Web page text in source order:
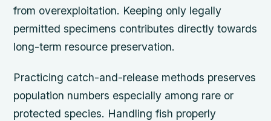
from overexploitation. Keeping only legally
permitted specimens contributes directly towards
long-term resource preservation.
Practicing catch-and-release methods preserves
population numbers especially among rare or
protected species. Handling fish properly